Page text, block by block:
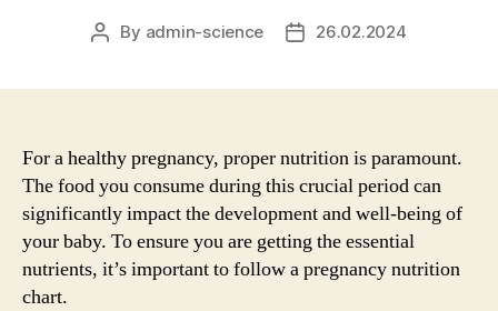
Post
By admin-science
Post26.02.2024
For a healthy pregnancy, proper nutrition is paramount.
The food you consume during this crucial period can
significantly impact the development and well-being of
your baby. To ensure you are getting the essential
nutrients, it’s important to follow a pregnancy nutrition
chart.